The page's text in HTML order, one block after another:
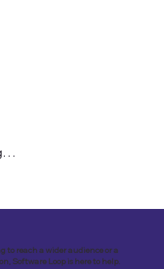
to reach a wider audience or a
Software Loop is here to help.